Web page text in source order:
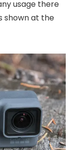
usage there
shown at the